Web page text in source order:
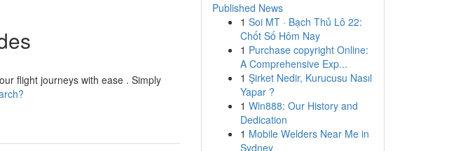
flight journeys with ease . Simply
Published News
1 Soi MT · Bạch Thủ Lô 22:
Chốt Số Hôm Nay
1 Purchase copyright Online:
A Comprehensive Exp...
1 Şirket Nedir, Kurucusu Nasıl
Yapar ?
1 Win888: Our History and
Dedication
1 Mobile Welders Near Me in
Sydney